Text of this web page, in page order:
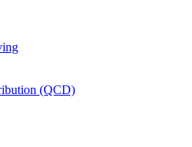
(QCD)